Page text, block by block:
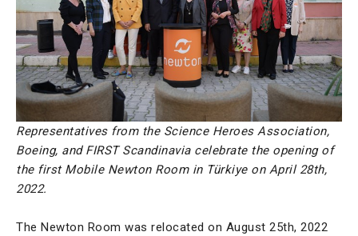
Representatives from the Science Heroes Association,
Boeing, and FIRST Scandinavia celebrate the opening of
the first Mobile Newton Room in Türkiye on April 28th,
2022.
The Newton Room was relocated on August 25th, 2022